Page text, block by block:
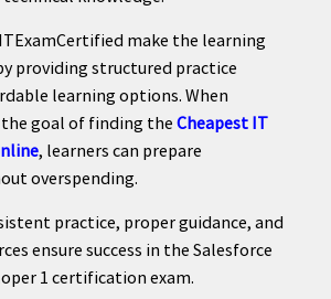
make the learning
providing structured practice
learning options. When
goal of finding the Cheapest IT
, learners can prepare
overspending.
practice, proper guidance, and
ensure success in the Salesforce
1 certification exam.